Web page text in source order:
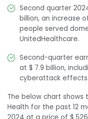
Second quarter
billion, an increase
people served
UnitedHealthcare.
Second-quarter
at $ 7.9 billion,
cyberattack effects.
The below chart
Health for the past 12